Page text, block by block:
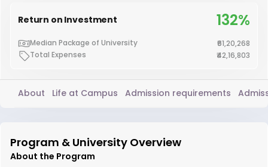
Return on Investment 132%
Median Package of University
₹61,20,268
Total Expenses
₹42,16,803
About Life at Campus Admission requirements
Program & University Overview
About the Program